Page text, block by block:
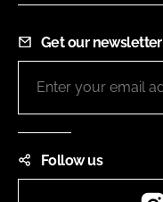
Get our newsletter
Follow us